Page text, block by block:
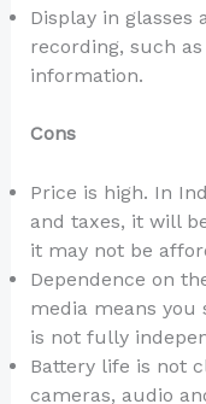
Display in
recording, such
information.
Cons
Price is high. In
and taxes, it will
it may not be
Dependence on
media means you
is not fully
Battery life is not
cameras, audio